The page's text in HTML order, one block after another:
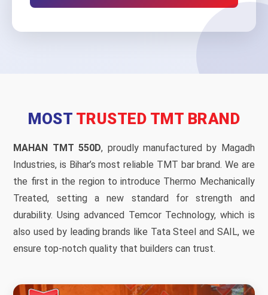
MOST TRUSTED TMT BRAND
MAHAN TMT 550D, proudly manufactured by Magadh
Industries, is Bihar’s most reliable TMT bar brand. We are
the first in the region to introduce Thermo Mechanically
Treated, setting a new standard for strength and
durability. Using advanced Temcor Technology, which is
also used by leading brands like Tata Steel and SAIL, we
ensure top-notch quality that builders can trust.